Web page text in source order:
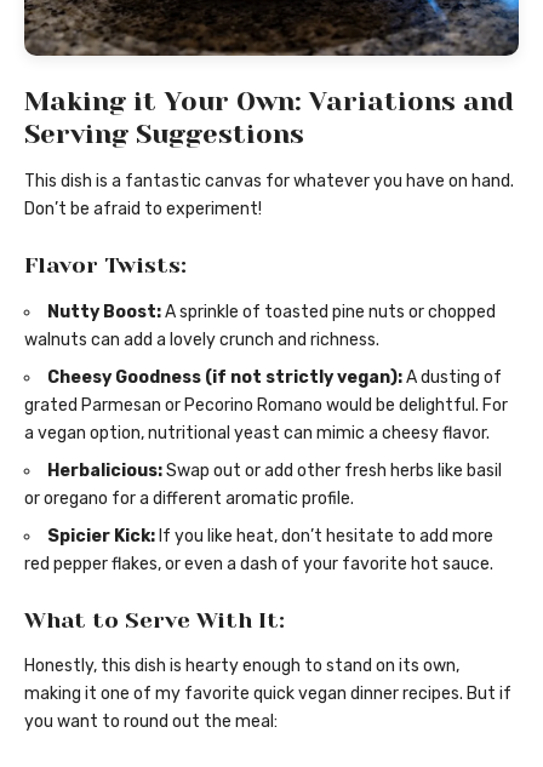
Making it Your Own: Variations and
Serving Suggestions
This dish is a fantastic canvas for whatever you have on hand.
Don’t be afraid to experiment!
Flavor Twists:
Nutty Boost:A sprinkle of toasted pine nuts or chopped
walnuts can add a lovely crunch and richness.
Cheesy Goodness (if not strictly vegan):A dusting of
grated Parmesan or Pecorino Romano would be delightful. For
a vegan option, nutritional yeast can mimic a cheesy flavor.
Herbalicious:Swap out or add other fresh herbs like basil
or oregano for a different aromatic profile.
Spicier Kick: If you like heat, don’t hesitate to add more
red pepper flakes, or even a dash of your favorite hot sauce.
What to Serve With It:
Honestly, this dish is hearty enough to stand on its own,
making it one of my favorite quick vegan dinner recipes. But if
you want to round out the meal: